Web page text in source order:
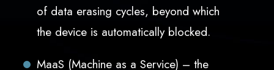
of data erasing cycles, beyond which
the device is automatically blocked.
MaaS (Machine as a Service) – the